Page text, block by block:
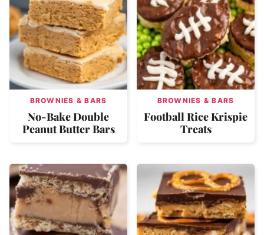
BROWNIES & BARS
No-Bake Double
Peanut Butter Bars
BROWNIES & BARS
Football Rice Krispie
Treats